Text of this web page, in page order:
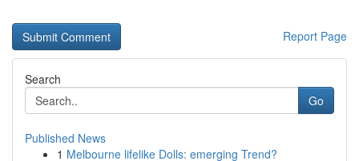
Report Page
Search
Go
Published News
1 Melbourne lifelike Dolls: emerging Trend?